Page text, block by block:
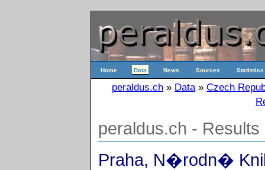
Home Data News Sources Statistics
peraldus.ch » Data» Czech
peraldus.ch - Results
Praha, N�rodn�